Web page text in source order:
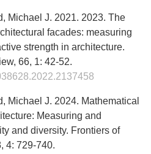
Michael J. 2021. 2023. The
facades: measuring
strength in architecture.
66, 1: 42-52.
Michael J. 2024. Mathematical
Measuring and
and diversity. Frontiers of
4: 729-740.